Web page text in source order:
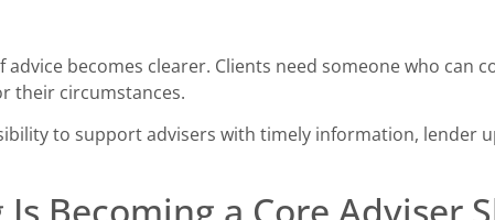
advice becomes clearer. Clients need someone who can
their circumstances.
to support advisers with timely information, lender
Becoming a Core Adviser